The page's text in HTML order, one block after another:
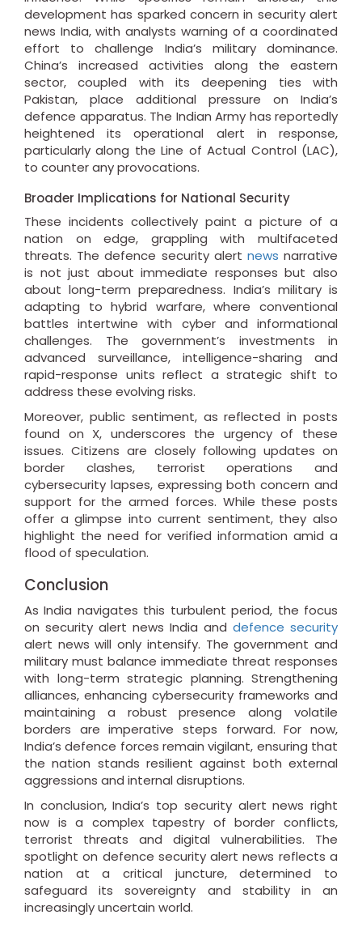
development has sparked concern in security alert
news India, with analysts warning of a coordinated
effort to challenge India’s military dominance.
China’s increased activities along the eastern
sector, coupled with its deepening ties with
Pakistan, place additional pressure on India’s
defence apparatus. The Indian Army has reportedly
heightened its operational alert in response,
particularly along the Line of Actual Control (LAC),
to counter any provocations.
Broader Implications for National Security
These incidents collectively paint a picture of a
nation on edge, grappling with multifaceted
threats. The defence security alert news narrative
is not just about immediate responses but also
about long-term preparedness. India’s military is
adapting to hybrid warfare, where conventional
battles intertwine with cyber and informational
challenges. The government’s investments in
advanced surveillance, intelligence-sharing and
rapid-response units reflect a strategic shift to
address these evolving risks.
Moreover, public sentiment, as reflected in posts
found on X, underscores the urgency of these
issues. Citizens are closely following updates on
border clashes, terrorist operations and
cybersecurity lapses, expressing both concern and
support for the armed forces. While these posts
offer a glimpse into current sentiment, they also
highlight the need for verified information amid a
flood of speculation.
Conclusion
As India navigates this turbulent period, the focus
on security alert news India and defence security
alert news will only intensify. The government and
military must balance immediate threat responses
with long-term strategic planning. Strengthening
alliances, enhancing cybersecurity frameworks and
maintaining a robust presence along volatile
borders are imperative steps forward. For now,
India’s defence forces remain vigilant, ensuring that
the nation stands resilient against both external
aggressions and internal disruptions.
In conclusion, India’s top security alert news right
now is a complex tapestry of border conflicts,
terrorist threats and digital vulnerabilities. The
spotlight on defence security alert news reflects a
nation at a critical juncture, determined to
safeguard its sovereignty and stability in an
increasingly uncertain world.